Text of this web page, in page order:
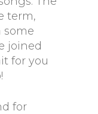
term,
joined
for you
for